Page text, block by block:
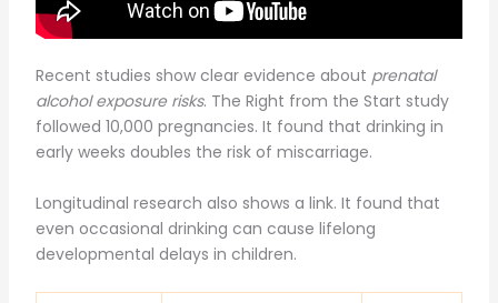
Recent studies show clear evidence about prenatal
alcohol exposure risks. The Right from the Start study
followed 10,000 pregnancies. It found that drinking in
early weeks doubles the risk of miscarriage.
Longitudinal research also shows a link. It found that
even occasional drinking can cause lifelong
developmental delays in children.